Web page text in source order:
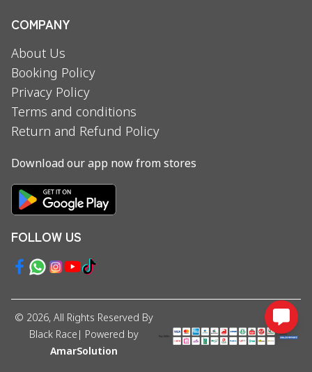
COMPANY
About Us
Booking Policy
Privacy Policy
Terms and conditions
Return and Refund Policy
Download our app now from stores
FOLLOW US
© 2026, All Rights Reserved By
Black Race | Powered by
AmarSolution